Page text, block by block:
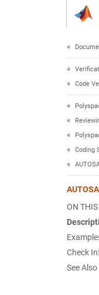
Code
Coding
ON
Check
See Also